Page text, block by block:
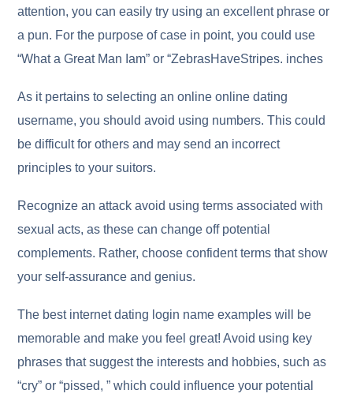
attention, you can easily try using an excellent phrase or
a pun. For the purpose of case in point, you could use
“What a Great Man Iam” or “ZebrasHaveStripes. inches
As it pertains to selecting an online online dating
username, you should avoid using numbers. This could
be difficult for others and may send an incorrect
principles to your suitors.
Recognize an attack avoid using terms associated with
sexual acts, as these can change off potential
complements. Rather, choose confident terms that show
your self-assurance and genius.
The best internet dating login name examples will be
memorable and make you feel great! Avoid using key
phrases that suggest the interests and hobbies, such as
“cry” or “pissed, ” which could influence your potential